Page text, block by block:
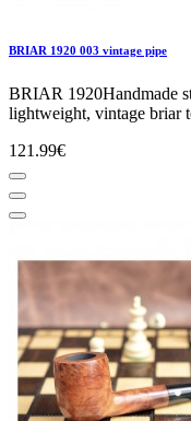
BRIAR 1920 003 vintage pipe
BRIAR 1920Handmade
lightweight, vintage briar
121.99€